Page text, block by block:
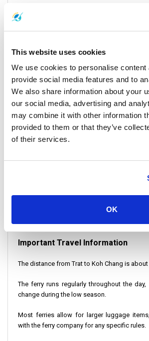
This website uses cookies
We use cookies to personalise content
provide social media features and to
We also share information about your
our social media, advertising and
may combine it with other information
provided to them or that they’ve
of their services.
OK
are generally affordable, especially when
Check-in Instructions
For a smooth journey:
Arrive at the pier at least 30 minutes
time for check-in.
If you're taking a shared minibus, ensure
Important Travel Information
The distance from Trat to Koh Chang is about
The ferry runs regularly throughout the
change during the low season.
Most ferries allow for larger luggage
with the ferry company for any specific rules.